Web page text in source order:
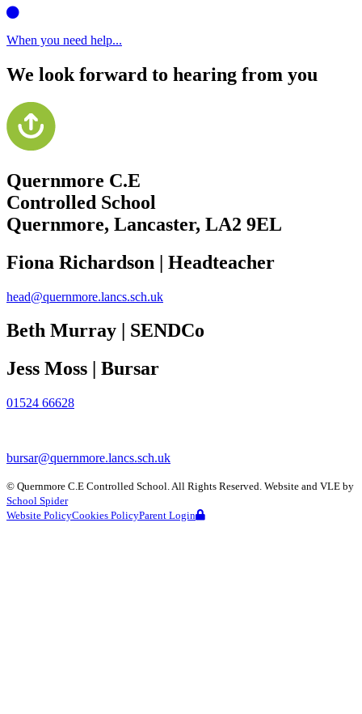
When you need help...
We look forward to hearing from you
Quernmore C.E
Controlled School
Quernmore, Lancaster, LA2 9EL
Fiona Richardson | Headteacher
head@quernmore.lancs.sch.uk
Beth Murray | SENDCo
Jess Moss | Bursar
01524 66628
bursar@quernmore.lancs.sch.uk
© Quernmore C.E Controlled School. All Rights Reserved. Website and VLE by
School Spider
Website PolicyCookies PolicyParent Login